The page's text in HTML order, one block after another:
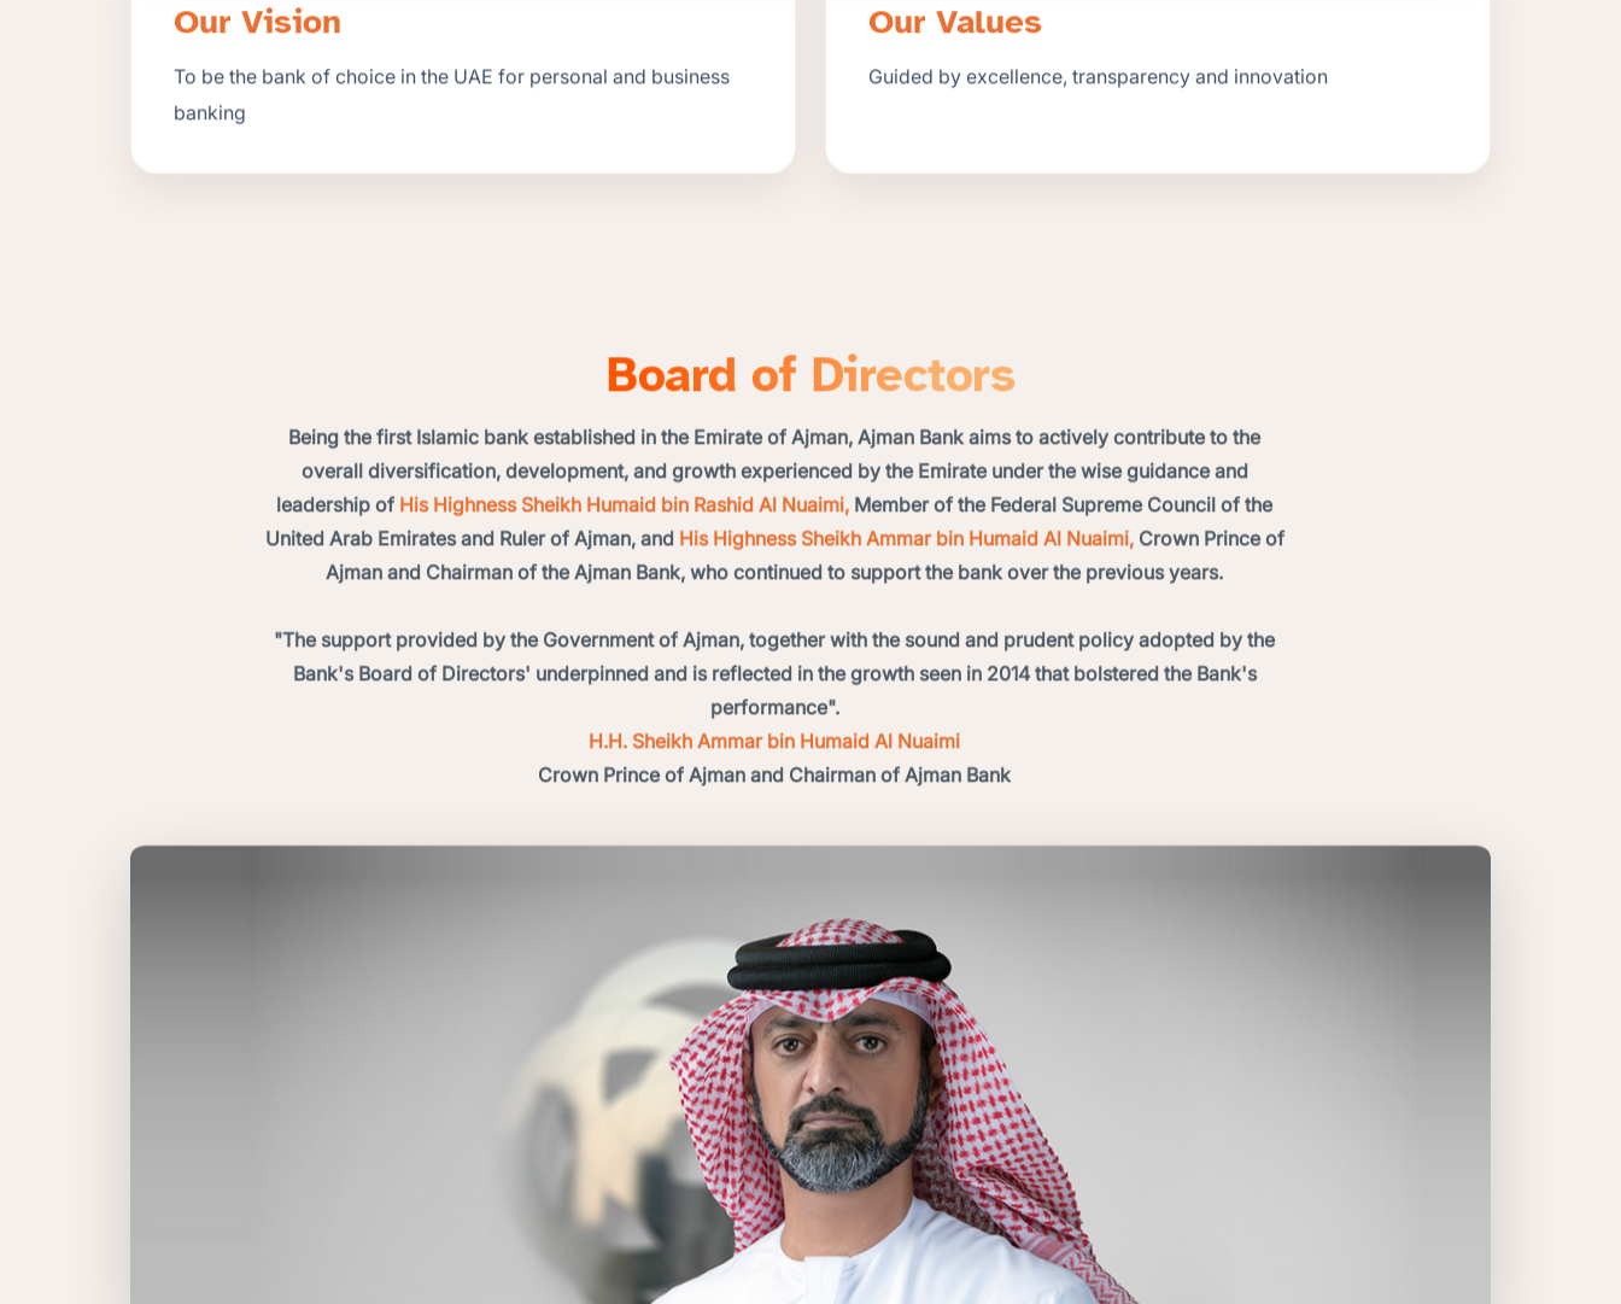
Our Vision
To be the bank of choice in the UAE for personal and business
banking
Our Values
Guided by excellence, transparency and innovation
Board of Directors
Being the first Islamic bank established in the Emirate of Ajman, Ajman Bank aims to actively contribute to the
overall diversification, development, and growth experienced by the Emirate under the wise guidance and
leadership of His Highness Sheikh Humaid bin Rashid Al Nuaimi, Member of the Federal Supreme Council of the
United Arab Emirates and Ruler of Ajman, and His Highness Sheikh Ammar bin Humaid Al Nuaimi,Crown Prince of
Ajman and Chairman of the Ajman Bank, who continued to support the bank over the previous years.
"The support provided by the Government of Ajman, together with the sound and prudent policy adopted by the
Bank's Board of Directors' underpinned and is reflected in the growth seen in 2014 that bolstered the Bank's
performance".
H.H. Sheikh Ammar bin Humaid Al Nuaimi
Crown Prince of Ajman and Chairman of Ajman Bank